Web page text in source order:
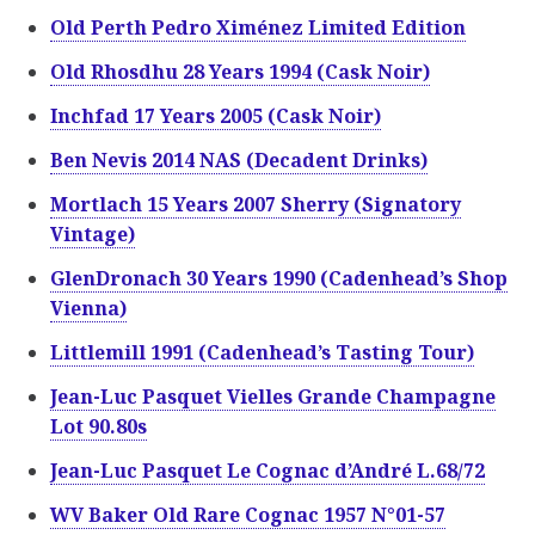
Old Perth Pedro Ximénez Limited Edition
Old Rhosdhu 28 Years 1994 (Cask Noir)
Inchfad 17 Years 2005 (Cask Noir)
Ben Nevis 2014 NAS (Decadent Drinks)
Mortlach 15 Years 2007 Sherry (Signatory
Vintage)
GlenDronach 30 Years 1990 (Cadenhead’s Shop
Vienna)
Littlemill 1991 (Cadenhead’s Tasting Tour)
Jean-Luc Pasquet Vielles Grande Champagne
Lot 90.80s
Jean-Luc Pasquet Le Cognac d’André L.68/72
WV Baker Old Rare Cognac 1957 N°01-57